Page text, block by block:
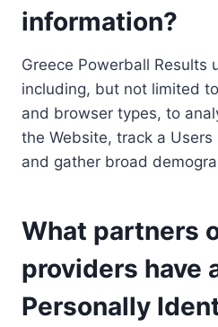
information?
Greece Powerball Results
including, but not limited
and browser types, to
the Website, track a
and gather broad
What partners
providers have
Personally